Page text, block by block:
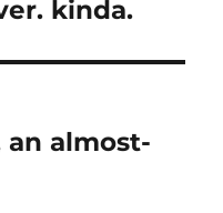
kinda.
an almost-